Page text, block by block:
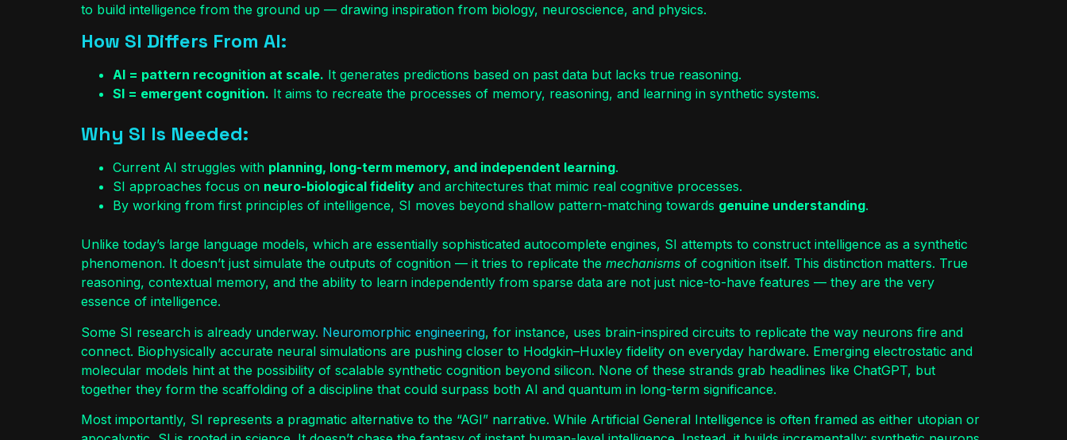
to build intelligence from the ground up — drawing inspiration from biology, neuroscience, and physics.
How SI Differs From AI:
AI = pattern recognition at scale. It generates predictions based on past data but lacks true reasoning.
SI = emergent cognition. It aims to recreate the processes of memory, reasoning, and learning in synthetic systems.
Why SI Is Needed:
Current AI struggles with planning, long-term memory, and independent learning.
SI approaches focus on neuro-biological fidelity and architectures that mimic real cognitive processes.
By working from first principles of intelligence, SI moves beyond shallow pattern-matching towards genuine understanding.
Unlike today’s large language models, which are essentially sophisticated autocomplete engines, SI attempts to construct intelligence as a synthetic
phenomenon. It doesn’t just simulate the outputs of cognition — it tries to replicate the mechanisms of cognition itself. This distinction matters. True
reasoning, contextual memory, and the ability to learn independently from sparse data are not just nice-to-have features — they are the very
essence of intelligence.
Some SI research is already underway. Neuromorphic engineering, for instance, uses brain-inspired circuits to replicate the way neurons fire and
connect. Biophysically accurate neural simulations are pushing closer to Hodgkin–Huxley fidelity on everyday hardware. Emerging electrostatic and
molecular models hint at the possibility of scalable synthetic cognition beyond silicon. None of these strands grab headlines like ChatGPT, but
together they form the scaffolding of a discipline that could surpass both AI and quantum in long-term significance.
Most importantly, SI represents a pragmatic alternative to the “AGI” narrative. While Artificial General Intelligence is often framed as either utopian or